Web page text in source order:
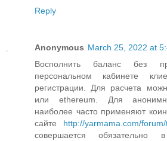
Reply
Anonymous March 25, 2022 at
Восполнить баланс без
персональном кабинете
регистрации. Для расчета
или ethereum. Для
наиболее часто применяют
сайте http://yarmama.com/
совершается обязательно